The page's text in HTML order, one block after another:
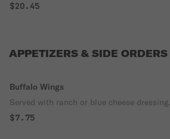
$20.45
APPETIZERS & SIDE ORDERS
Buffalo Wings
Served with ranch or blue cheese dressing.
$7.75